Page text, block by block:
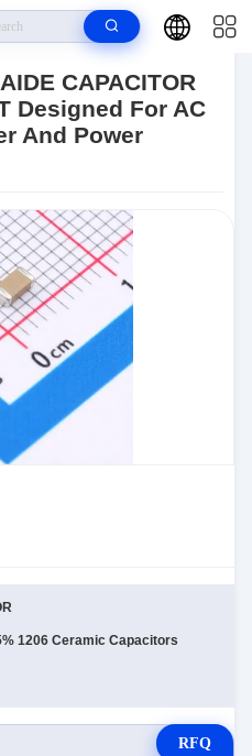
CAPACITOR 1206M3L104J500NT
And Power Circuits
CAPACITOR
Designed For AC
And Power
1206 Ceramic Capacitors
RFQ